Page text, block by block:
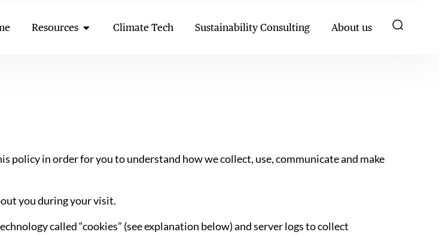
Resources Open Resources
Climate Tech Sustainability Consulting About us
policy in order for you to understand how we collect, use, communicate and make
you during your visit.
called “cookies” (see explanation below) and server logs to collect